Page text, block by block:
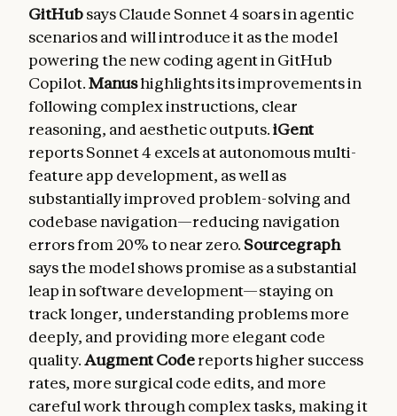
GitHubsays Claude Sonnet 4 soars in agentic
scenarios and will introduce it as the model
powering the new coding agent in GitHub
Copilot.Manushighlights its improvements in
following complex instructions, clear
reasoning, and aesthetic outputs.iGent
reports Sonnet 4 excels at autonomous multi-
feature app development, as well as
substantially improved problem-solving and
codebase navigation—reducing navigation
errors from 20% to near zero. Sourcegraph
says the model shows promise as a substantial
leap in software development—staying on
track longer, understanding problems more
deeply, and providing more elegant code
quality.Augment Codereports higher success
rates, more surgical code edits, and more
careful work through complex tasks, making it